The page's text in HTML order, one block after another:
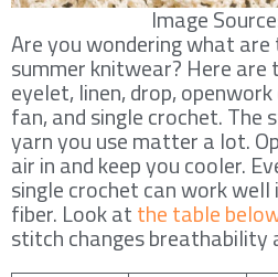
Image
Are you wondering what
summer knitwear? Here are
eyelet, linen, drop,
fan, and single crochet. The
yarn you use matter a lot.
air in and keep you cooler.
single crochet can work
fiber. Look atthe table
stitch changes breathability